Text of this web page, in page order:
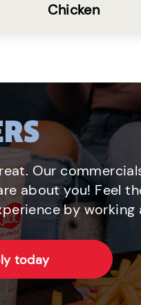
Chicken
Our
about you! Feel
by working
today